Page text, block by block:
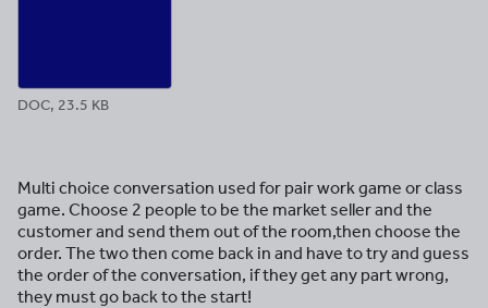
DOC, 23.5 KB
Multi choice conversation used for pair work game or class
game. Choose 2 people to be the market seller and the
customer and send them out of the room,then choose the
order. The two then come back in and have to try and guess
the order of the conversation, if they get any part wrong,
they must go back to the start!